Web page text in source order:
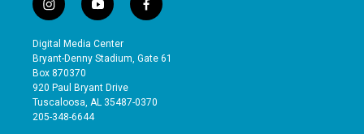
i
n
s
t
a
g
r
a
y
o
u
t
b
e
f
a
e
o
Digital Media Center
Bryant-Denny Stadium, Gate 61
Box 870370
920 Paul Bryant Drive
Tuscaloosa, AL 35487-0370
205-348-6644